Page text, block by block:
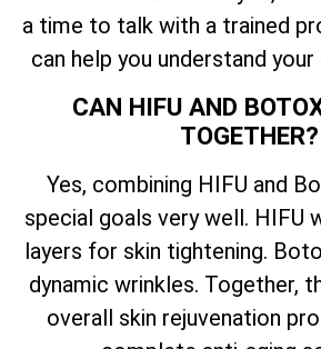
a time to talk with a trained
can help you understand
CAN HIFU AND
TOGETHER?
Yes, combining HIFU and
special goals very well. HIFU
layers for skin tightening.
dynamic wrinkles. Together,
overall skin rejuvenation